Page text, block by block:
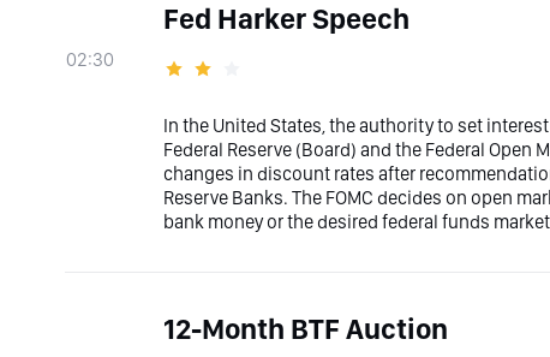
02:30
Fed Harker Speech
In the United States, the authority to set
Federal Reserve (Board) and the Federal Open
changes in discount rates after
Reserve Banks. The FOMC decides on open
bank money or the desired federal funds
12-Month BTF Auction